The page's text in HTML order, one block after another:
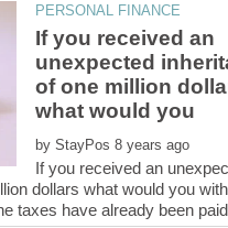
If you received an
unexpected
of one million
what would you
by
If you received an